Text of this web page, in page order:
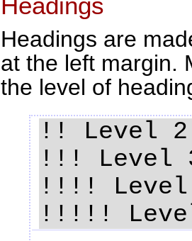
Headings are
at the left margin.
the level of
!! Level 2
!!! Level
!!!! Level